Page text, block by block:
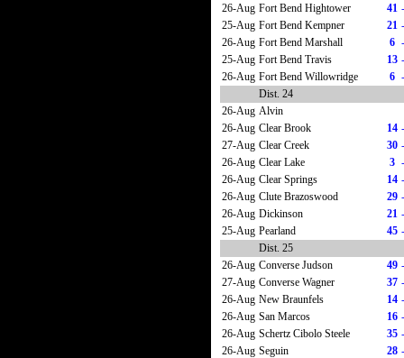
26-Aug Fort Bend Hightower 41 -
25-Aug Fort Bend Kempner 21 -
26-Aug Fort Bend Marshall 6 -
25-Aug Fort Bend Travis 13 -
26-Aug Fort Bend Willowridge 6 -
Dist. 24
26-Aug Alvin
26-Aug Clear Brook 14 -
27-Aug Clear Creek 30 -
26-Aug Clear Lake 3 -
26-Aug Clear Springs 14 -
26-Aug Clute Brazoswood 29 -
26-Aug Dickinson 21 -
25-Aug Pearland 45 -
Dist. 25
26-Aug Converse Judson 49 -
27-Aug Converse Wagner 37 -
26-Aug New Braunfels 14 -
26-Aug San Marcos 16 -
26-Aug Schertz Cibolo Steele 35 -
26-Aug Seguin 28 -